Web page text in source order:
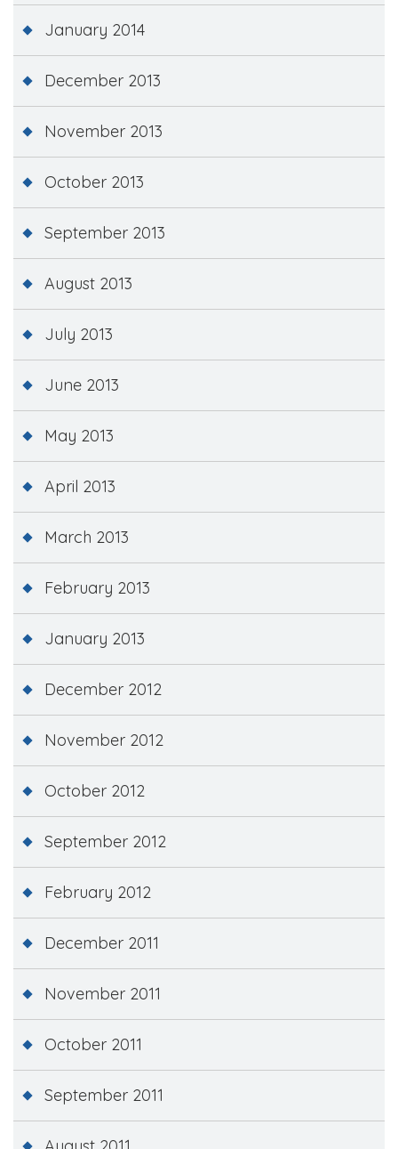
January 2014
December 2013
November 2013
October 2013
September 2013
August 2013
July 2013
June 2013
May 2013
April 2013
March 2013
February 2013
January 2013
December 2012
November 2012
October 2012
September 2012
February 2012
December 2011
November 2011
October 2011
September 2011